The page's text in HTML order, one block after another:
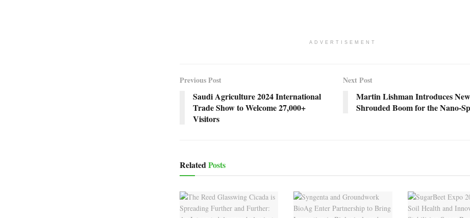
ADVERTISEMENT
Previous Post
Saudi Agriculture 2024 International
Trade Show to Welcome 27,000+
Visitors
Next Post
Martin Lishman Introduces New
Shrouded Boom for the Nano-
RelatedPosts